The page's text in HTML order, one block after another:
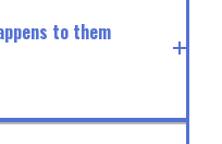
to them